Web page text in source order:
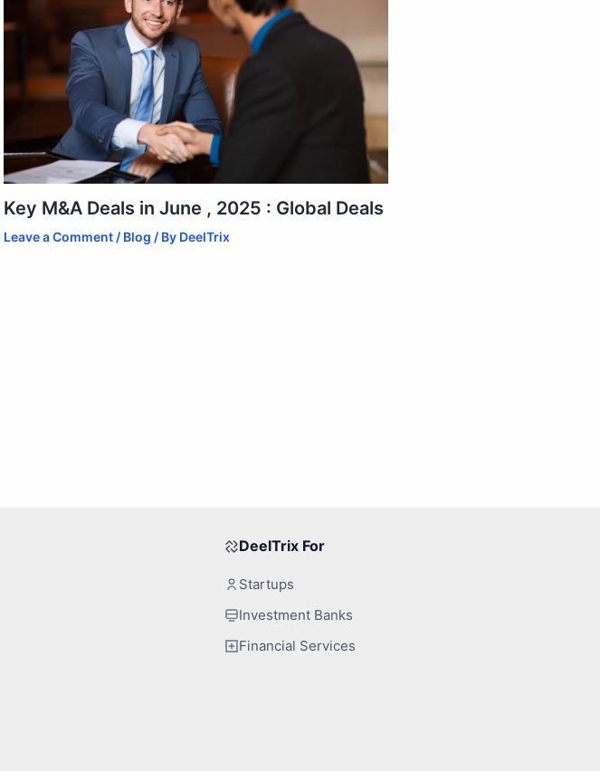
Key M&A Deals in June , 2025 : Global Deals
Leave a Comment / Blog / By DeelTrix
DeelTrix For
Startups
Investment Banks
Financial Services